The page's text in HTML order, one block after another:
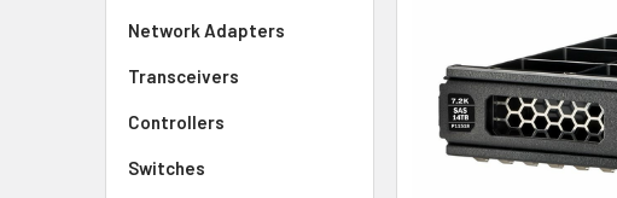
Network Adapters
Transceivers
Controllers
Switches
SELECTED
TO CART